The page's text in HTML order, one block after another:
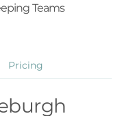
Teams
Pricing